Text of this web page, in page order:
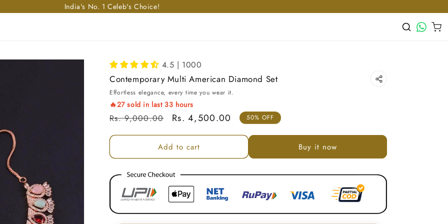
Enjoy free shipping in India on orders above Rs. 499!
WhatsApp
Cart
4.5 | 1000
Contemporary Multi American Diamond Set
Effortless elegance, every time you wear it.
🔥27sold in last 33 hours
Regular price
Rs. 9,000.00 Sale price
Rs. 4,500.00 50% OFF
Add to cart Buy it now